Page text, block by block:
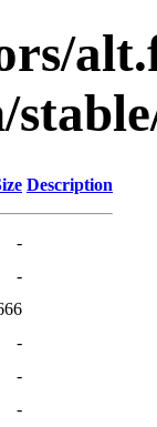
Description
-
-
-
-
-